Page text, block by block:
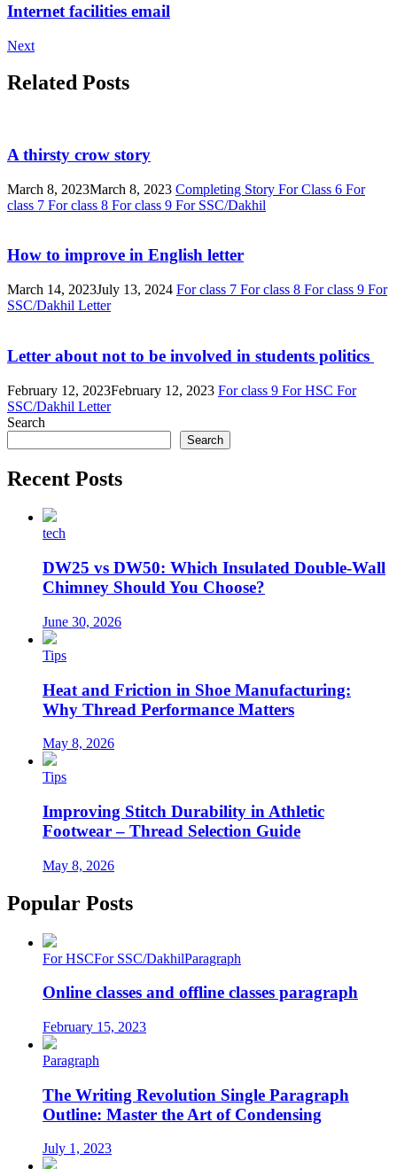
Internet facilities email
Next
Related Posts
A thirsty crow story
March 8, 2023March 8, 2023 Completing Story For Class 6 For
class 7 For class 8 For class 9 For SSC/Dakhil
How to improve in English letter
March 14, 2023July 13, 2024 For class 7 For class 8 For class 9 For
SSC/Dakhil Letter
Letter about not to be involved in students politics
February 12, 2023February 12, 2023 For class 9 For HSC For
SSC/Dakhil Letter
Search
Search
Recent Posts
tech
DW25 vs DW50: Which Insulated Double-Wall
Chimney Should You Choose?
June 30, 2026
Tips
Heat and Friction in Shoe Manufacturing:
Why Thread Performance Matters
May 8, 2026
Tips
Improving Stitch Durability in Athletic
Footwear – Thread Selection Guide
May 8, 2026
Popular Posts
For HSCFor SSC/DakhilParagraph
Online classes and offline classes paragraph
February 15, 2023
Paragraph
The Writing Revolution Single Paragraph
Outline: Master the Art of Condensing
July 1, 2023